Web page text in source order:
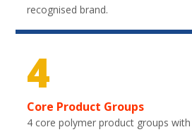
recognised brand.
4
Core Product Groups
4 core polymer product groups